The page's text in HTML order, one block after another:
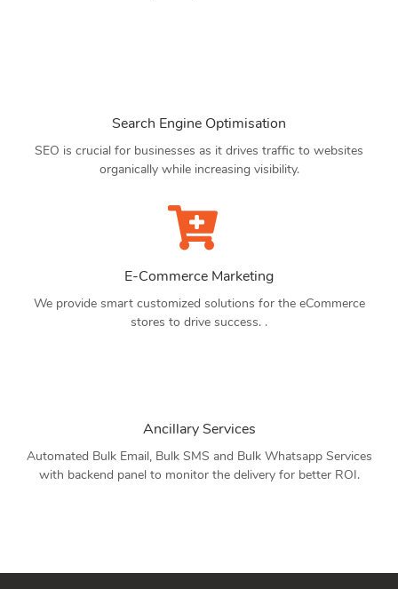
Search Engine Optimisation
SEO is crucial for businesses as it drives traffic to websites
organically while increasing visibility.
E-Commerce Marketing
We provide smart customized solutions for the eCommerce
stores to drive success. .
Ancillary Services
Automated Bulk Email, Bulk SMS and Bulk Whatsapp Services
with backend panel to monitor the delivery for better ROI.